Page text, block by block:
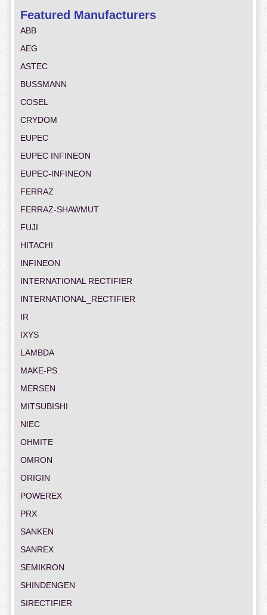
Featured Manufacturers
ABB
AEG
ASTEC
BUSSMANN
COSEL
CRYDOM
EUPEC
EUPEC INFINEON
EUPEC-INFINEON
FERRAZ
FERRAZ-SHAWMUT
FUJI
HITACHI
INFINEON
INTERNATIONAL RECTIFIER
INTERNATIONAL_RECTIFIER
IR
IXYS
LAMBDA
MAKE-PS
MERSEN
MITSUBISHI
NIEC
OHMITE
OMRON
ORIGIN
POWEREX
PRX
SANKEN
SANREX
SEMIKRON
SHINDENGEN
SIRECTIFIER